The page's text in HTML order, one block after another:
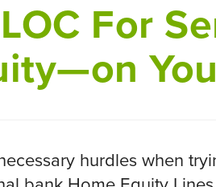
For
hurdles when